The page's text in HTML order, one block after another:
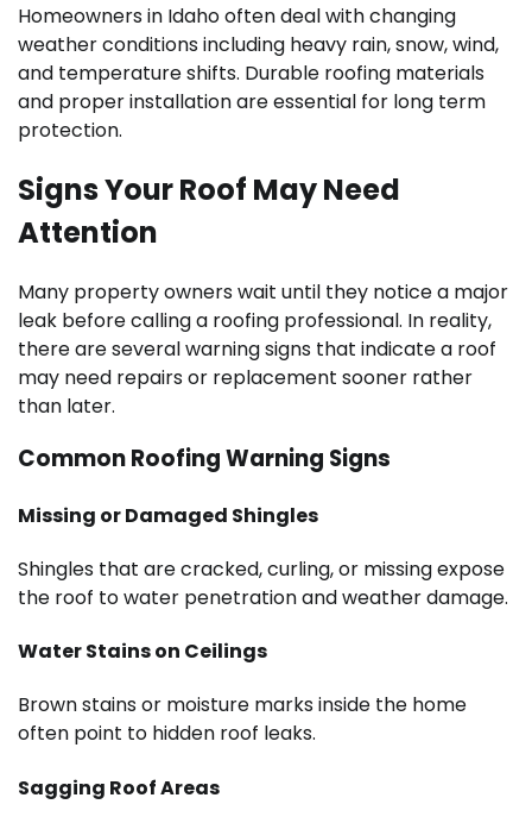
Homeowners in Idaho often deal with changing
weather conditions including heavy rain, snow, wind,
and temperature shifts. Durable roofing materials
and proper installation are essential for long term
protection.
Signs Your Roof May Need
Attention
Many property owners wait until they notice a major
leak before calling a roofing professional. In reality,
there are several warning signs that indicate a roof
may need repairs or replacement sooner rather
than later.
Common Roofing Warning Signs
Missing or Damaged Shingles
Shingles that are cracked, curling, or missing expose
the roof to water penetration and weather damage.
Water Stains on Ceilings
Brown stains or moisture marks inside the home
often point to hidden roof leaks.
Sagging Roof Areas